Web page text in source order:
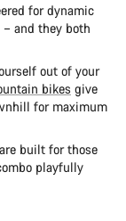
for dynamic
and they both
out of your
bikes give
for maximum
built for those
playfully